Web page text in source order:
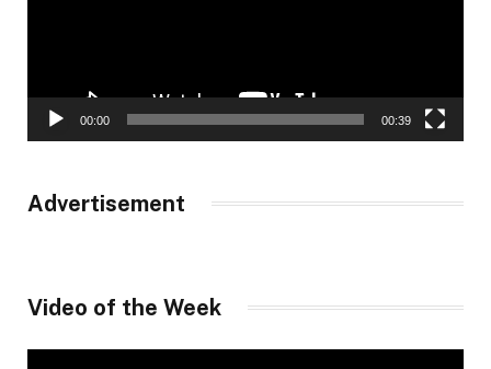
00:00 00:39
Advertisement
Video of the Week